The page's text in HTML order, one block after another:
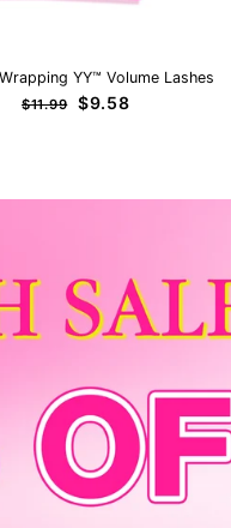
YY™ Volume Lashes
Regular
$11.99
Sale
$9.58